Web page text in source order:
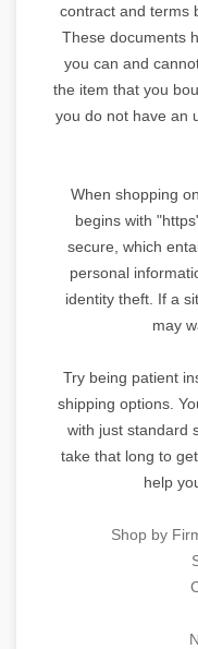
contract and terms
These documents
you can and
the item that you
you do not have an
When shopping
begins with
secure, which
personal
identity theft. If a
may
Try being patient
shipping options.
with just standard
take that long to
help
Shop by